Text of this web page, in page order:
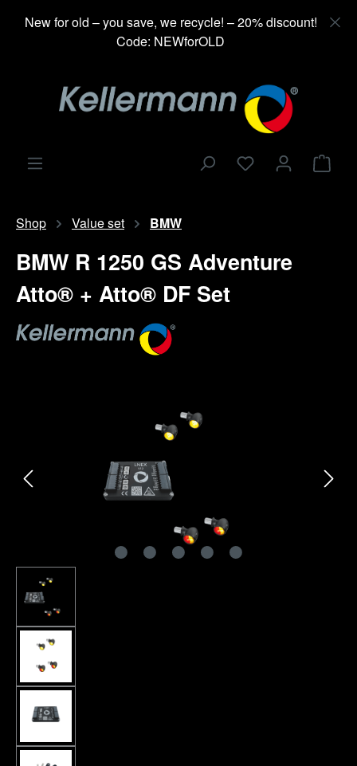
content
New for old – you save, we recycle! – 20% discount!
Code: NEWforOLD
Shop Value set BMW
BMW R 1250 GS Adventure
Atto® + Atto® DF Set